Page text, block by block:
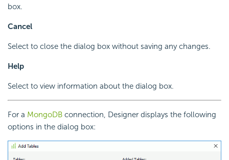
box.
Cancel
Select to close the dialog box without saving any changes.
Help
Select to view information about the dialog box.
For a MongoDB connection, Designer displays the following
options in the dialog box: